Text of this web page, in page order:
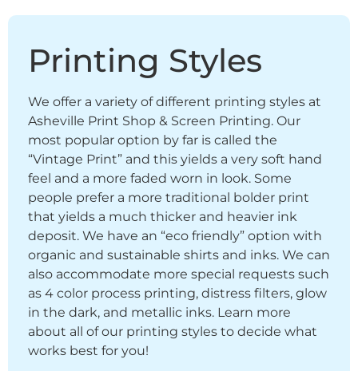
Printing Styles
We offer a variety of different printing styles at
Asheville Print Shop & Screen Printing. Our
most popular option by far is called the
“Vintage Print” and this yields a very soft hand
feel and a more faded worn in look. Some
people prefer a more traditional bolder print
that yields a much thicker and heavier ink
deposit. We have an “eco friendly” option with
organic and sustainable shirts and inks. We can
also accommodate more special requests such
as 4 color process printing, distress filters, glow
in the dark, and metallic inks. Learn more
about all of our printing styles to decide what
works best for you!